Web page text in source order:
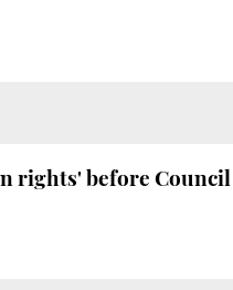
rights' before